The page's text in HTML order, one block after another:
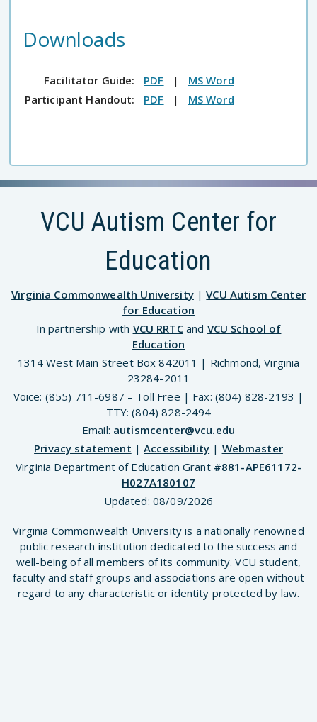
Downloads
Facilitator Guide: PDF | MS Word
Participant Handout:
PDF | MS Word
VCU Autism Center for
Education
Virginia Commonwealth University|VCU Autism Center
for Education
In partnership with VCU RRTCand VCU School of
Education
1314 West Main Street Box 842011 | Richmond, Virginia
23284-2011
Voice: (855) 711-6987 – Toll Free | Fax: (804) 828-2193 |
TTY: (804) 828-2494
Email: autismcenter@vcu.edu
Privacy statement |Accessibility | Webmaster
Virginia Department of Education Grant #881-APE61172-
H027A180107
Updated: 08/09/2026
Virginia Commonwealth University is a nationally renowned
public research institution dedicated to the success and
well-being of all members of its community. VCU student,
faculty and staff groups and associations are open without
regard to any characteristic or identity protected by law.